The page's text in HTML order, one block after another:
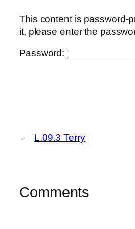
This content is password-
it, please enter the
Password:
← L.09.3 Terry
Comments